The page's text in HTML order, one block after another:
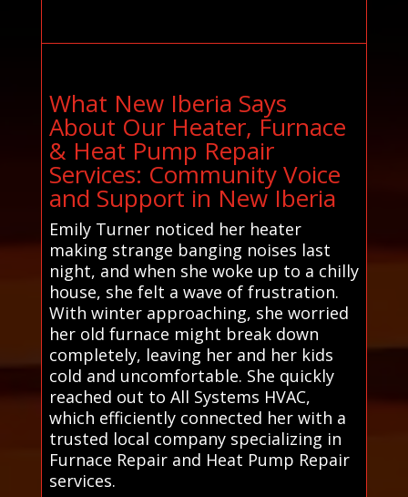
What New Iberia Says
About Our Heater, Furnace
& Heat Pump Repair
Services: Community Voice
and Support in New Iberia
Emily Turner noticed her heater
making strange banging noises last
night, and when she woke up to a chilly
house, she felt a wave of frustration.
With winter approaching, she worried
her old furnace might break down
completely, leaving her and her kids
cold and uncomfortable. She quickly
reached out to All Systems HVAC,
which efficiently connected her with a
trusted local company specializing in
Furnace Repair and Heat Pump Repair
services.